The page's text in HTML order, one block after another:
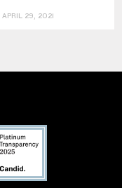
APRIL 29, 2021